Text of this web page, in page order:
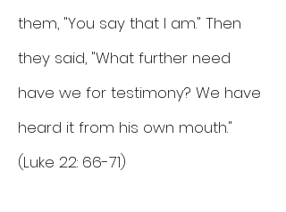
them, "You say that I am." Then
they said, "What further need
have we for testimony? We have
heard it from his own mouth."
(Luke 22: 66-71)